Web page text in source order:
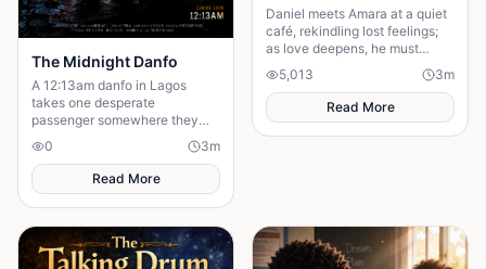
The Midnight Danfo
A 12:13am danfo in Lagos
takes one desperate
passenger somewhere they
need — not where they expect.
To say goodbye before they
can move forward.
0 3m
Read More
Daniel meets Amara at a quiet
café, rekindling lost feelings;
as love deepens, he must
staying.
5,013 3m
Read More